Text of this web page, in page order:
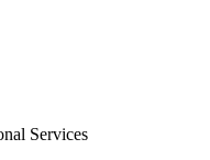
Services